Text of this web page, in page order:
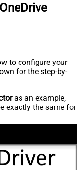
to configure your
for the step-by-
as an example,
exactly the same for